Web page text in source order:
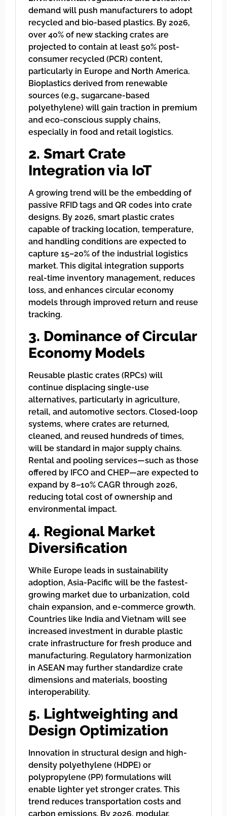
demand will push manufacturers to adopt
recycled and bio-based plastics. By 2026,
over 40% of new stacking crates are
projected to contain at least 50% post-
consumer recycled (PCR) content,
particularly in Europe and North America.
Bioplastics derived from renewable
sources (e.g., sugarcane-based
polyethylene) will gain traction in premium
and eco-conscious supply chains,
especially in food and retail logistics.
2. Smart Crate
Integration via IoT
A growing trend will be the embedding of
passive RFID tags and QR codes into crate
designs. By 2026, smart plastic crates
capable of tracking location, temperature,
and handling conditions are expected to
capture 15–20% of the industrial logistics
market. This digital integration supports
real-time inventory management, reduces
loss, and enhances circular economy
models through improved return and reuse
tracking.
3. Dominance of Circular
Economy Models
Reusable plastic crates (RPCs) will
continue displacing single-use
alternatives, particularly in agriculture,
retail, and automotive sectors. Closed-loop
systems, where crates are returned,
cleaned, and reused hundreds of times,
will be standard in major supply chains.
Rental and pooling services—such as those
offered by IFCO and CHEP—are expected to
expand by 8–10% CAGR through 2026,
reducing total cost of ownership and
environmental impact.
4. Regional Market
Diversification
While Europe leads in sustainability
adoption, Asia-Pacific will be the fastest-
growing market due to urbanization, cold
chain expansion, and e-commerce growth.
Countries like India and Vietnam will see
increased investment in durable plastic
crate infrastructure for fresh produce and
manufacturing. Regulatory harmonization
in ASEAN may further standardize crate
dimensions and materials, boosting
interoperability.
5. Lightweighting and
Design Optimization
Innovation in structural design and high-
density polyethylene (HDPE) or
polypropylene (PP) formulations will
enable lighter yet stronger crates. This
trend reduces transportation costs and
carbon emissions. By 2026, modular,